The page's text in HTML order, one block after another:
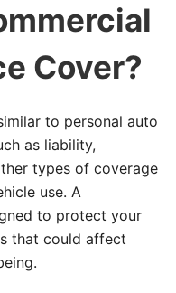
Cover?
to personal auto
as liability,
types of coverage
use. A
to protect your
that could affect